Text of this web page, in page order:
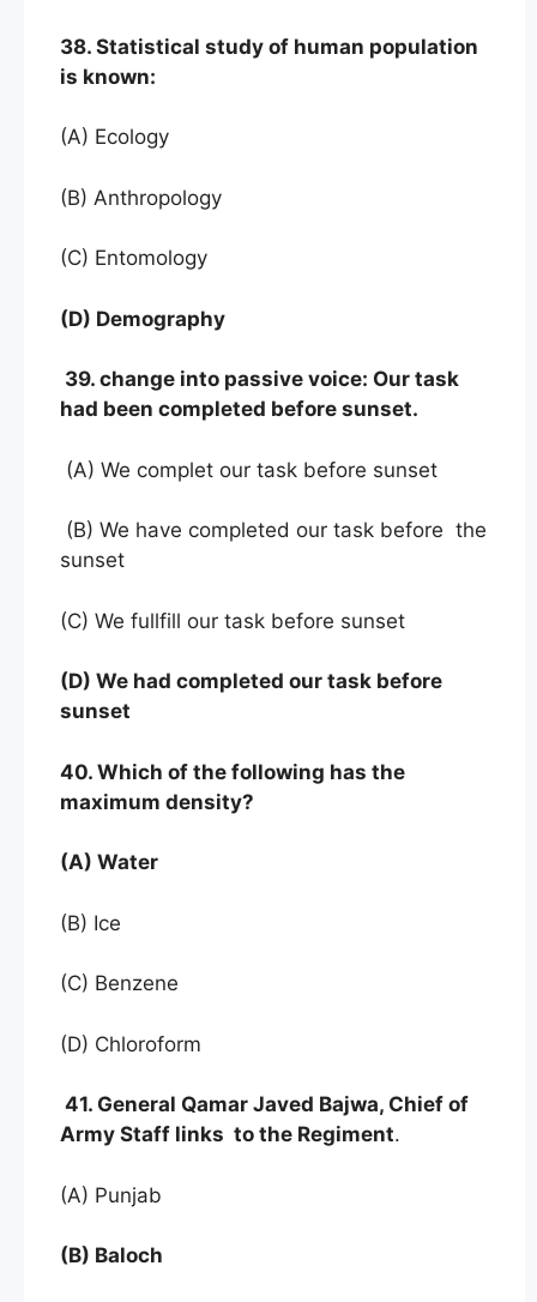
38. Statistical study of human population
is known:
(A) Ecology
(B) Anthropology
(C) Entomology
(D) Demography
39. change into passive voice: Our task
had been completed before sunset.
(A) We complet our task before sunset
(B) We have completed our task before the
sunset
(C) We fullfill our task before sunset
(D) We had completed our task before
sunset
40. Which of the following has the
maximum density?
(A) Water
(B) Ice
(C) Benzene
(D) Chloroform
41. General Qamar Javed Bajwa, Chief of
Army Staff links to the Regiment.
(A) Punjab
(B) Baloch